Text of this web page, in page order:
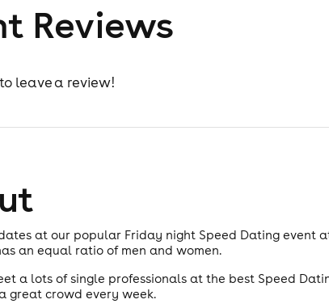
Reviews
leave a review!
dates at our popular Friday night Speed Dating event
an equal ratio of men and women.
a lots of single professionals at the best Speed
great crowd every week.